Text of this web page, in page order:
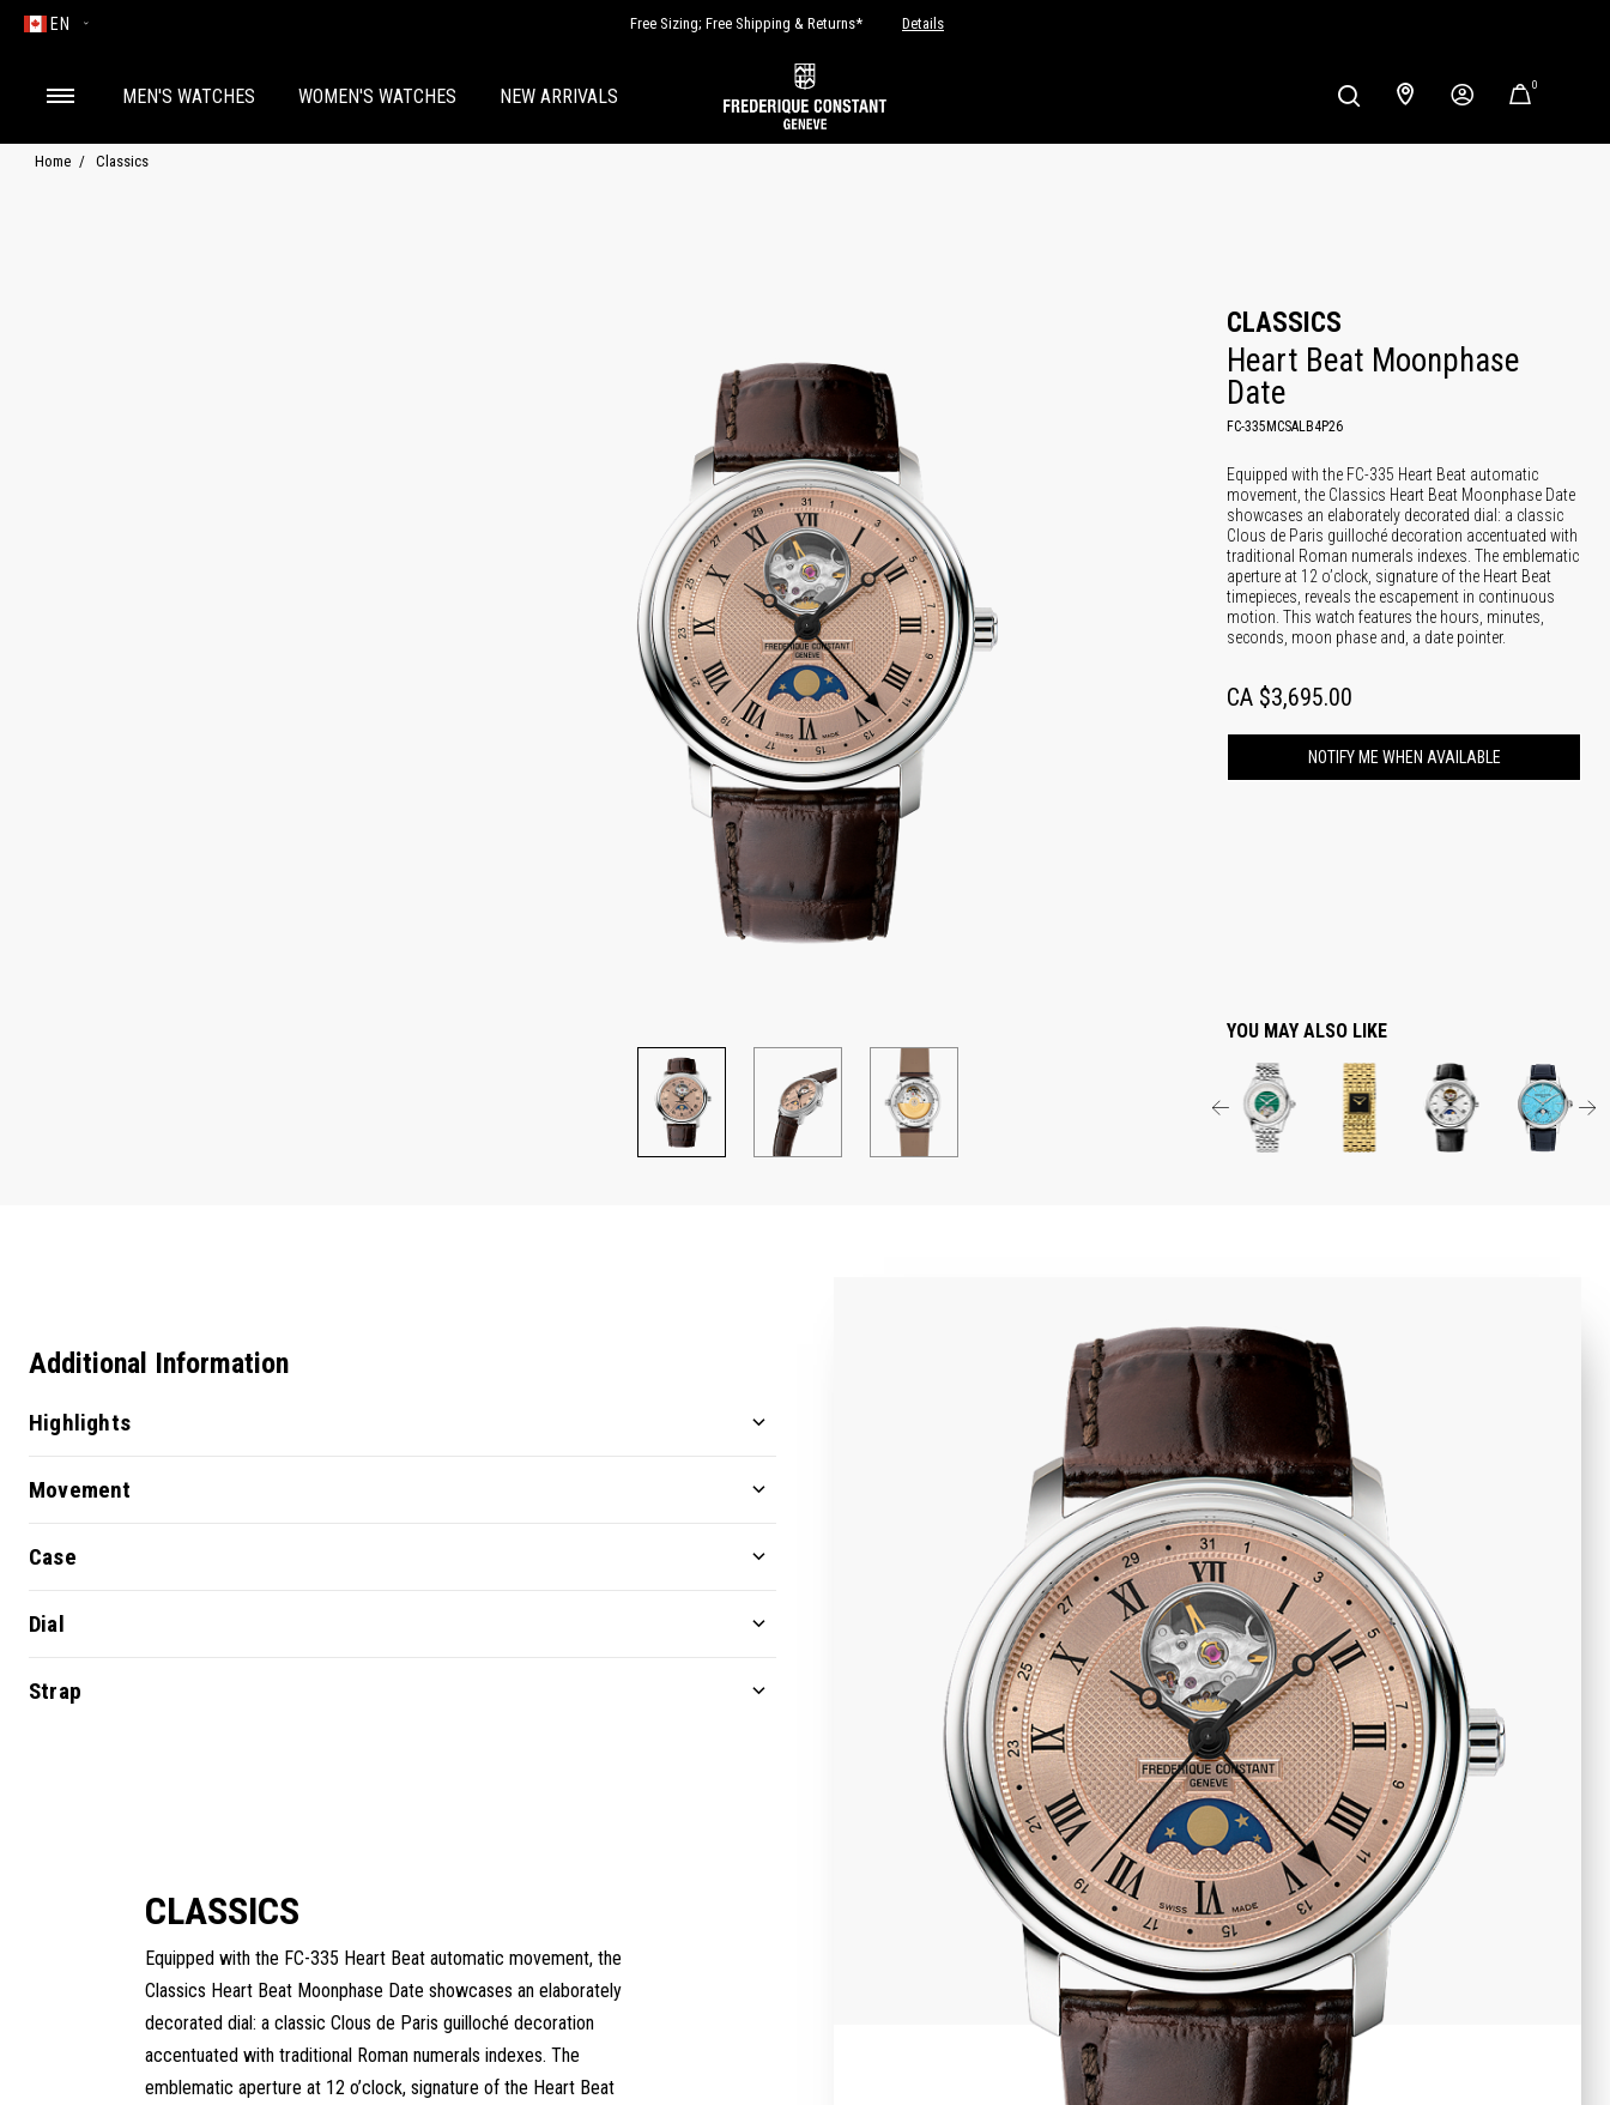
EN Free Sizing; Free Shipping & Returns* Details
MEN'S WATCHES WOMEN'S WATCHES NEW ARRIVALS 0
Home Classics
CLASSICS
Heart Beat Moonphase
Date
FC-335MCSALB4P26
Equipped with the FC-335 Heart Beat automatic
movement, the Classics Heart Beat Moonphase Date
showcases an elaborately decorated dial: a classic
Clous de Paris guilloché decoration accentuated with
traditional Roman numerals indexes. The emblematic
aperture at 12 o’clock, signature of the Heart Beat
timepieces, reveals the escapement in continuous
motion. This watch features the hours, minutes,
seconds, moon phase and, a date pointer.
CA $3,695.00
NOTIFY ME WHEN AVAILABLE
YOU MAY ALSO LIKE
Additional Information
Highlights
Movement
Case
Dial
Strap
CLASSICS
Equipped with the FC-335 Heart Beat automatic movement, the
Classics Heart Beat Moonphase Date showcases an elaborately
decorated dial: a classic Clous de Paris guilloché decoration
accentuated with traditional Roman numerals indexes. The
emblematic aperture at 12 o’clock, signature of the Heart Beat